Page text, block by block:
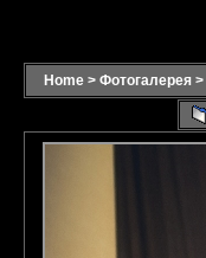
Home > Фотогалерея >